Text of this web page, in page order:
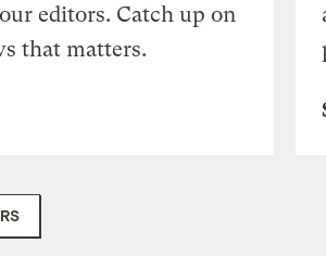
editors. Catch up on
that matters.